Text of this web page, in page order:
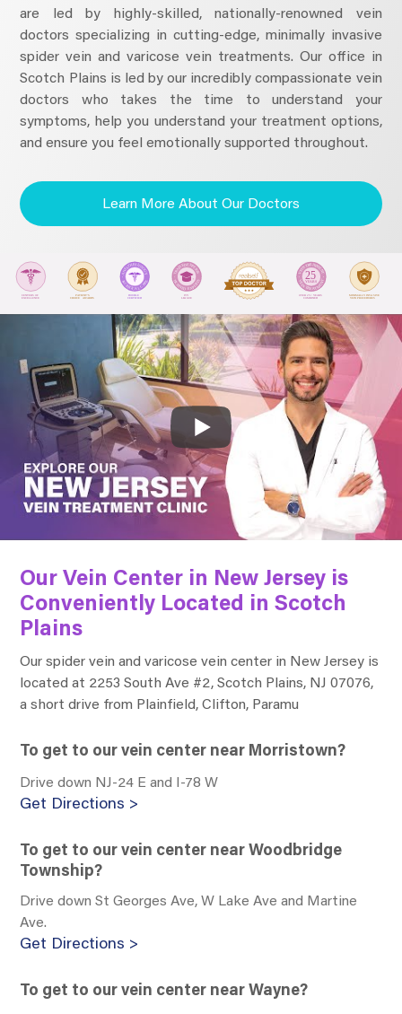
are led by highly-skilled, nationally-renowned vein
doctors specializing in cutting-edge, minimally invasive
spider vein and varicose vein treatments. Our office in
Scotch Plains is led by our incredibly compassionate vein
doctors who takes the time to understand your
symptoms, help you understand your treatment options,
and ensure you feel emotionally supported throughout.
Learn More About Our Doctors
Our Vein Center in New Jersey is
Conveniently Located in Scotch
Plains
Our spider vein and varicose vein center in New Jersey is
located at 2253 South Ave #2, Scotch Plains, NJ 07076,
a short drive from Plainfield, Clifton, Paramu
To get to our vein center near Morristown?
Drive down NJ-24 E and I-78 W
Get Directions >
To get to our vein center near Woodbridge
Township?
Drive down St Georges Ave, W Lake Ave and Martine
Ave.
Get Directions >
To get to our vein center near Wayne?